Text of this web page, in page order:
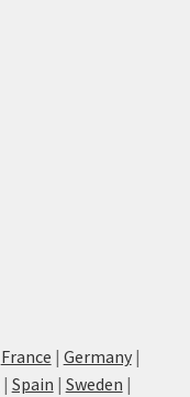
France | Germany|
| Spain | Sweden |